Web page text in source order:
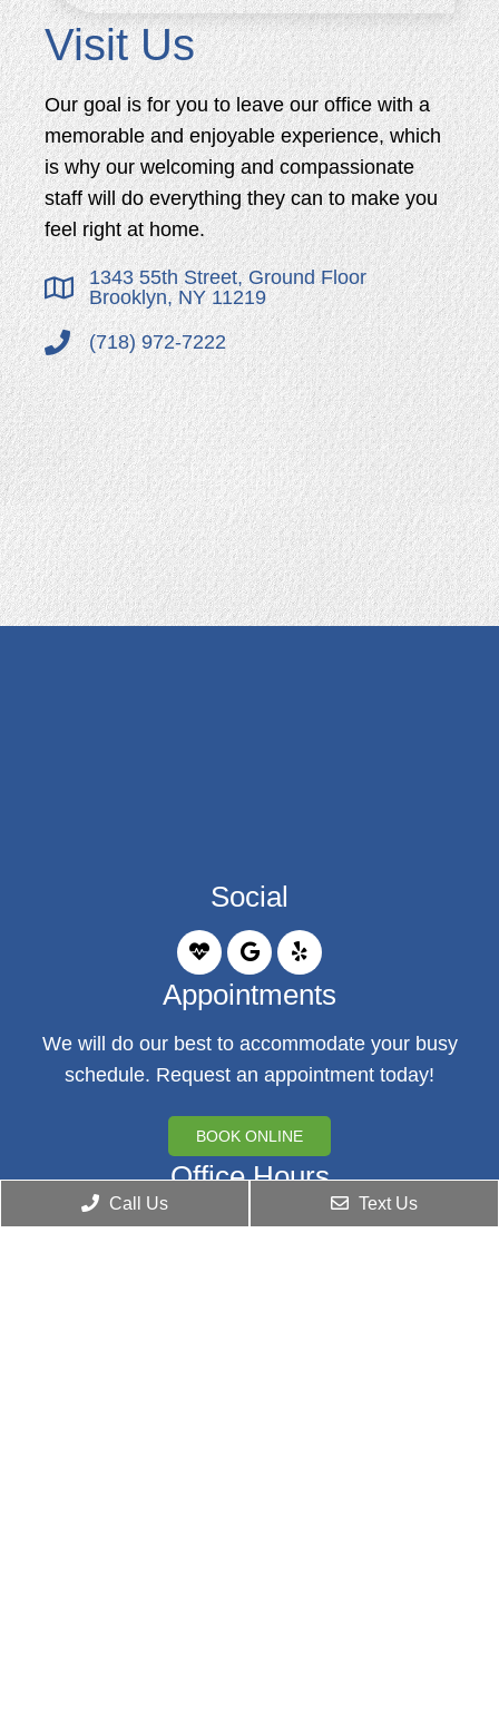
Visit Us
Our goal is for you to leave our office with a
memorable and enjoyable experience, which
is why our welcoming and compassionate
staff will do everything they can to make you
feel right at home.
1343 55th Street, Ground Floor
Brooklyn, NY 11219
(718) 972-7222
Social
Appointments
We will do our best to accommodate your busy
schedule. Request an appointment today!
BOOK ONLINE
Office Hours
Monday: 9:00 am – 5:00 pm
Call Us Text Us